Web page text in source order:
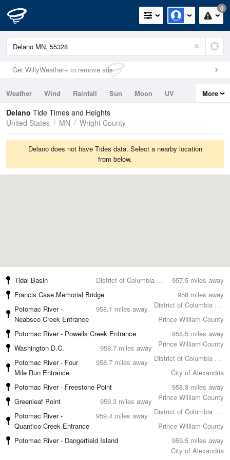
0
Get WillyWeather+ to remove ads
Weather Wind Rainfall Sun Moon
UV
Tides
Swell
More
Delano Tide Times and Heights
United States
MN Wright County
Delano does not have Tides data. Select a nearby location
from below.
957.5 miles away
Tidal Basin
District of Columbia County
958 miles away
Francis Case Memorial Bridge
District of Columbia County
958.1 miles away
Potomac River -
Neabsco Creek Entrance
Prince William County
958.5 miles away
Potomac River - Powells Creek Entrance
Prince William County
958.7 miles away
Washington D.C.
District of Columbia County
958.7 miles away
Potomac River - Four
Mile Run Entrance
City of Alexandria
958.8 miles away
Potomac River - Freestone Point
Prince William County
959.3 miles away
Greenleaf Point
District of Columbia County
959.4 miles away
Potomac River -
Quantico Creek Entrance
Prince William County
959.5 miles away
Potomac River - Dangerfield Island
City of Alexandria